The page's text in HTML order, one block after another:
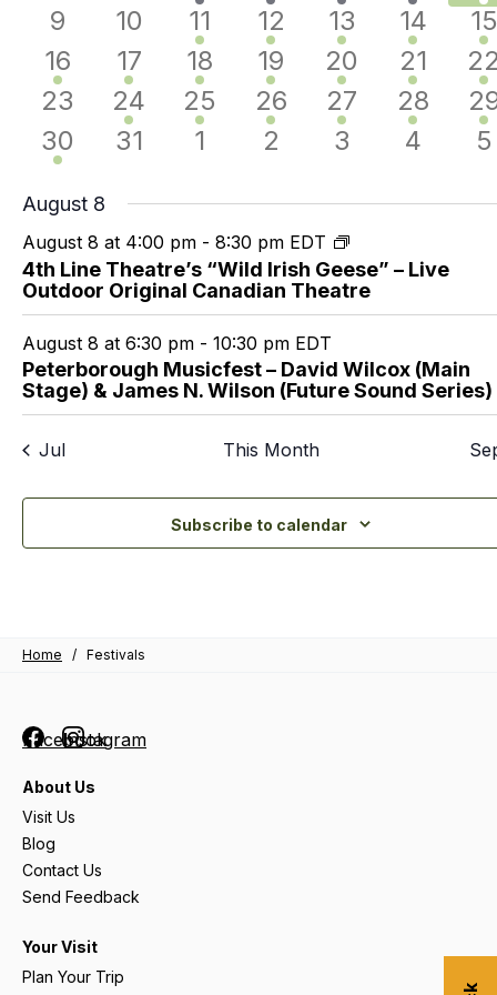
eventseventseventeventseventsevent
0
events
9
0
events
10
1
event
11
2
events
12
3
events
13
2
events
14
3
15
2
events
16
1
event
17
1
event
18
2
events
19
2
events
20
1
event
21
1
0
events
23
1
event
24
1
event
25
1
event
26
2
events
27
1
event
28
1
1
event
30
0
31
0
1
0
2
0
3
0
4
0
5
August 8
August 8 at 4:00 pm - 8:30 pm EDT
4th Line Theatre’s “Wild Irish Geese” – Live
Outdoor Original Canadian Theatre
August 8 at 6:30 pm - 10:30 pm EDT
Peterborough Musicfest – David Wilcox (Main
Stage) & James N. Wilson (Future Sound Series)
Jul This Month
Subscribe to calendar
Home / Festivals
FacebookInstagram
About Us
Visit Us
Blog
Contact Us
Send Feedback
Your Visit
Plan Your Trip